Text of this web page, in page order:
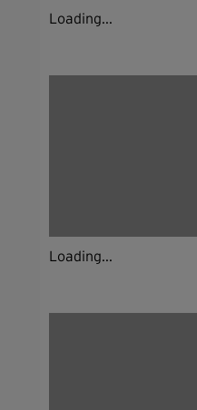
Loading...
Loading...